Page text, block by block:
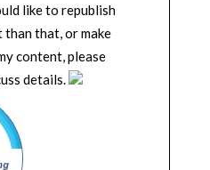
like to republish
that, or make
content, please
details.